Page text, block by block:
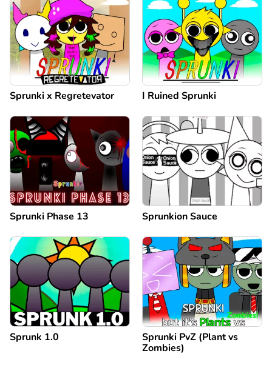
Sprunki x Regretevator I Ruined Sprunki
Sprunki Phase 13 Sprunkion Sauce
Sprunk 1.0
Sprunki PvZ (Plant vs
Zombies)